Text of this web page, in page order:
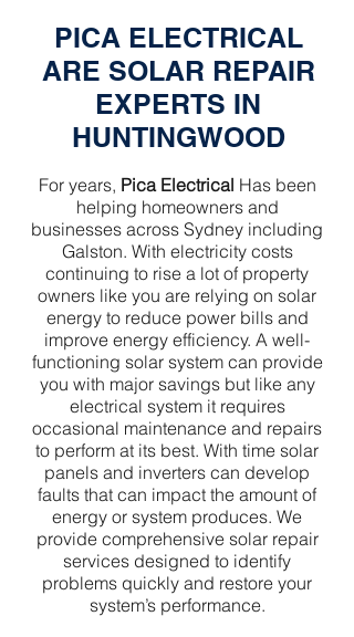
PICA ELECTRICAL
ARE SOLAR REPAIR
EXPERTS IN
HUNTINGWOOD
For years, Pica Electrical Has been
helping homeowners and
businesses across Sydney including
Galston. With electricity costs
continuing to rise a lot of property
owners like you are relying on solar
energy to reduce power bills and
improve energy efficiency. A well-
functioning solar system can provide
you with major savings but like any
electrical system it requires
occasional maintenance and repairs
to perform at its best. With time solar
panels and inverters can develop
faults that can impact the amount of
energy or system produces. We
provide comprehensive solar repair
services designed to identify
problems quickly and restore your
system’s performance.